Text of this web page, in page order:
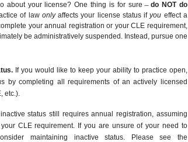
about your license? One thing is for sure do NOT do
of law onlyaffects your license status ifyou effect a
your annual registration or your CLE requirement,
be administratively suspended. Instead, pursue one
If you would like to keep your ability to practice open,
by completing all requirements of an actively licensed
etc.).
status still requires annual registration, assuming
CLE requirement. If you are unsure of your need to
maintaining inactive status. Please see the